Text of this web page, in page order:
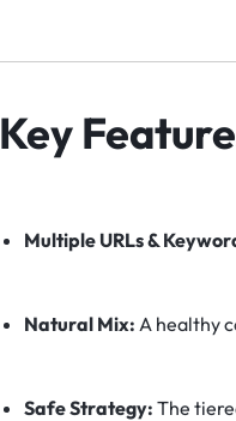
Key
Multiple URLs &
Natural Mix: A healthy
Safe Strategy: The